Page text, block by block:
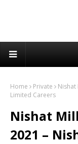
Home Private
Nishat
Limited Careers
Nishat
2021 –